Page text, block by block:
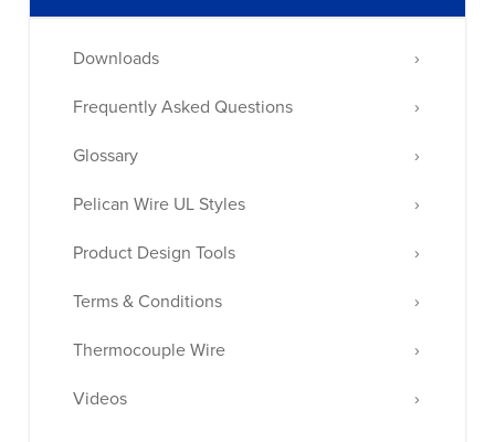
Downloads
Frequently Asked Questions
Glossary
Pelican Wire UL Styles
Product Design Tools
Terms & Conditions
Thermocouple Wire
Videos